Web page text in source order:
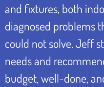
and fixtures, both
diagnosed problems
could not solve. Jeff
needs and
budget, well-done,